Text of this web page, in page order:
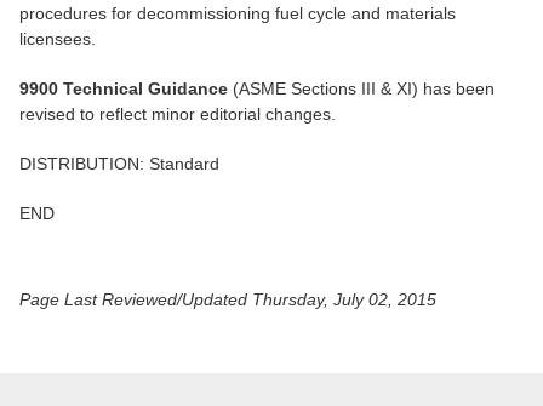
procedures for decommissioning fuel cycle and materials
licensees.
9900 Technical Guidance (ASME Sections III & XI) has been
revised to reflect minor editorial changes.
DISTRIBUTION: Standard
END
Page Last Reviewed/Updated Thursday, July 02, 2015